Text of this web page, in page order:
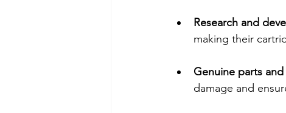
Research and
making their
Genuine parts
damage and